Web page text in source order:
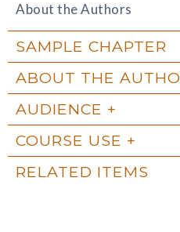
About the Authors
SAMPLE CHAPTER
ABOUT THE
AUDIENCE
COURSE USE
RELATED ITEMS